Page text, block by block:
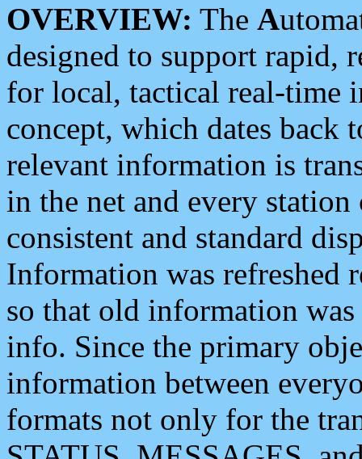
OVERVIEW: The A
designed to support rapid,
for local, tactical real-time
concept, which dates back
relevant information is
in the net and every
consistent and standard
Information was refreshed
so that old information
info. Since the primary
information between
formats not only for the